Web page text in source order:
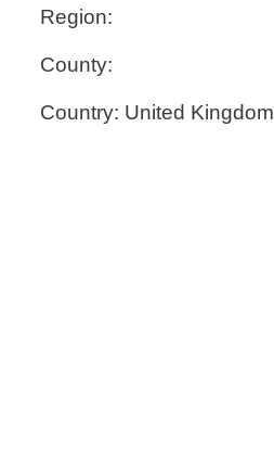
Region:
County:
Country: United Kingdom